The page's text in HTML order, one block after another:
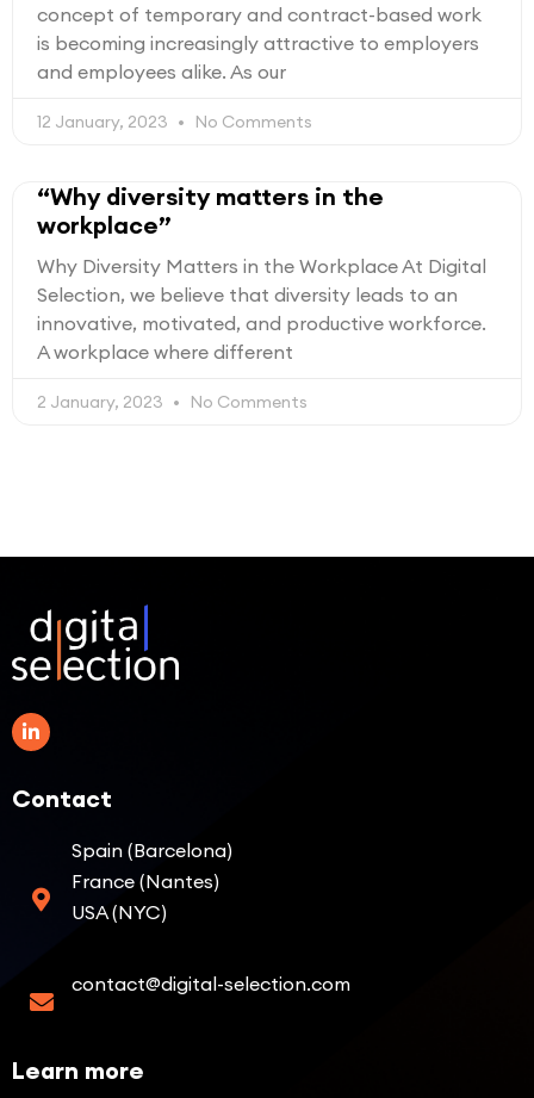
concept of temporary and contract-based work
is becoming increasingly attractive to employers
and employees alike. As our
12 January, 2023 No Comments
“Why diversity matters in the
workplace”
Why Diversity Matters in the Workplace At Digital
Selection, we believe that diversity leads to an
innovative, motivated, and productive workforce.
A workplace where different
2 January, 2023 No Comments
Contact
Spain (Barcelona)
France (Nantes)
USA (NYC)
contact@digital-selection.com
Learn more